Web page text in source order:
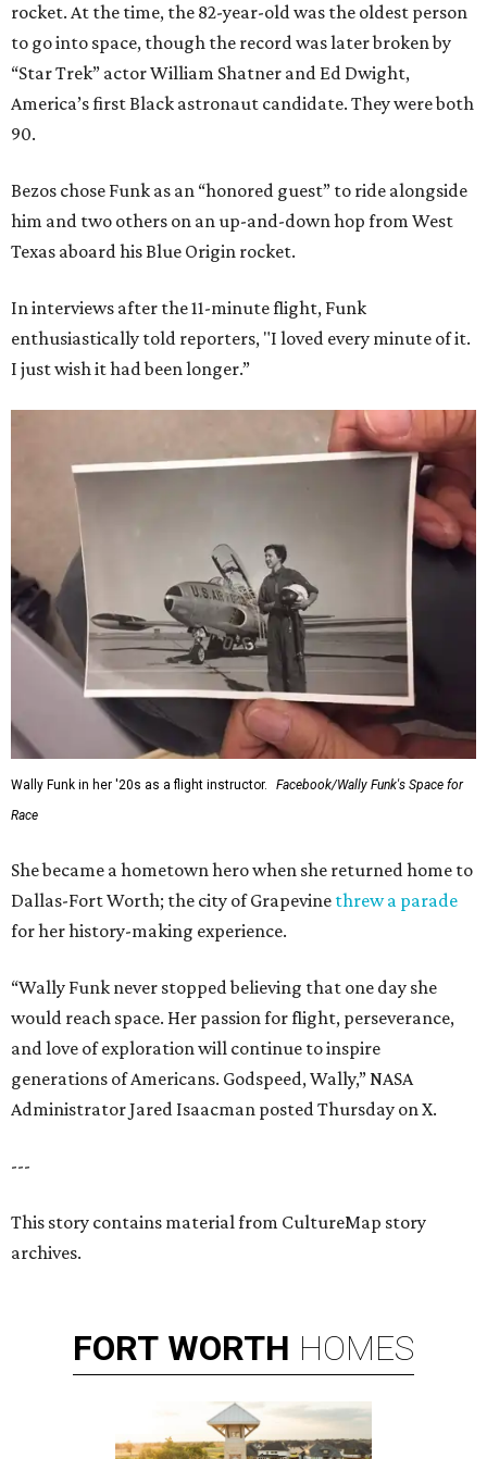
rocket. At the time, the 82-year-old was the oldest person
to go into space, though the record was later broken by
“Star Trek” actor William Shatner and Ed Dwight,
America’s first Black astronaut candidate. They were both
90.
Bezos chose Funk as an “honored guest” to ride alongside
him and two others on an up-and-down hop from West
Texas aboard his Blue Origin rocket.
In interviews after the 11-minute flight, Funk
enthusiastically told reporters, "I loved every minute of it.
I just wish it had been longer.”
Wally Funk in her '20s as a flight instructor.
Facebook/Wally Funk's Space for
Race
She became a hometown hero when she returned home to
Dallas-Fort Worth; the city of Grapevine threw a parade
for her history-making experience.
“Wally Funk never stopped believing that one day she
would reach space. Her passion for flight, perseverance,
and love of exploration will continue to inspire
generations of Americans. Godspeed, Wally,” NASA
Administrator Jared Isaacman posted Thursday on X.
---
This story contains material from CultureMap story
archives.
FORT WORTH HOMES